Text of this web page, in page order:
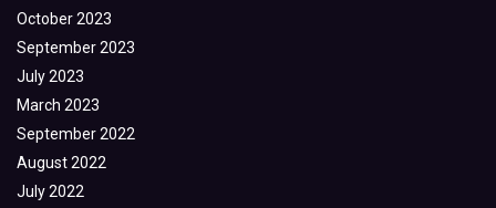
October 2023
September 2023
July 2023
March 2023
September 2022
August 2022
July 2022